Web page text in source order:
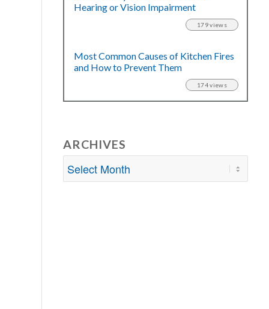
Hearing or Vision Impairment
179 views
Most Common Causes of Kitchen Fires
and How to Prevent Them
174 views
ARCHIVES